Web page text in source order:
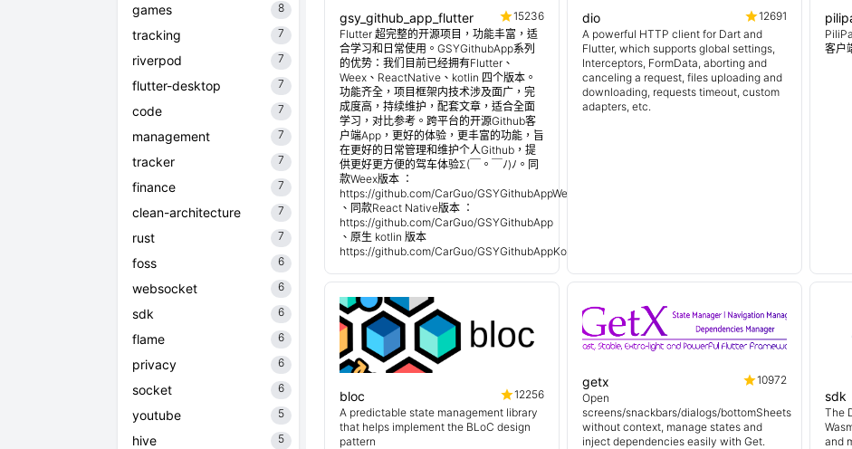
games 8
tracking 7
riverpod 7
flutter-desktop 7
code 7
management 7
tracker 7
finance 7
clean-architecture 7
rust 7
foss 6
websocket 6
sdk 6
flame 6
privacy 6
socket 6
youtube 5
hive 5
gsy_github_app_flutter
15236
Flutter 超完整的开源项目，功能丰富，适
合学习和日常使用。GSYGithubApp系列
的优势：我们目前已经拥有Flutter、
Weex、ReactNative、kotlin 四个版本。
功能齐全，项目框架内技术涉及面广，完
成度高，持续维护，配套文章，适合全面
学习，对比参考。跨平台的开源Github客
户端App，更好的体验，更丰富的功能，旨
在更好的日常管理和维护个人Github，提
供更好更方便的驾车体验Σ(￣。￣ﾉ)ﾉ。同
款Weex版本 ：
https://github.com/CarGuo/GSYGithubAppWeex
、同款React Native版本 ：
https://github.com/CarGuo/GSYGithubApp
、原生 kotlin 版本
https://github.com/CarGuo/GSYGithubAppKotlin
dio
12691
A powerful HTTP client for Dart and
Flutter, which supports global settings,
Interceptors, FormData, aborting and
canceling a request, files uploading and
downloading, requests timeout, custom
adapters, etc.
客户
bloc
12256
A predictable state management library
that helps implement the BLoC design
pattern
getx
10972
Open
screens/snackbars/dialogs/bottomSheets
without context, manage states and
inject dependencies easily with Get.
sdk
The
and